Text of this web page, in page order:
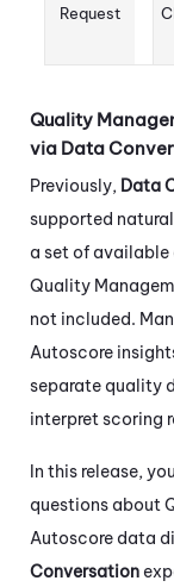
Request
Quality
via Data
Previously, Data
supported
a set of
Quality
not included.
Autoscore
separate quality
interpret scoring
In this release,
questions about
Autoscore data
Conversation